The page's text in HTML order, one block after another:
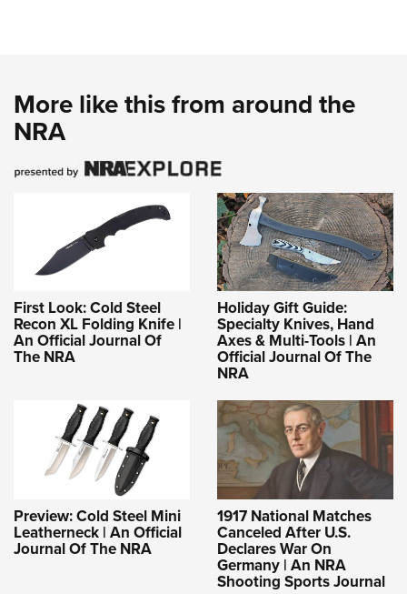
More like this from around the
NRA
First Look: Cold Steel
Recon XL Folding Knife |
An Official Journal Of
The NRA
Holiday Gift Guide:
Specialty Knives, Hand
Axes & Multi-Tools | An
Official Journal Of The
NRA
Preview: Cold Steel Mini
Leatherneck | An Official
Journal Of The NRA
1917 National Matches
Canceled After U.S.
Declares War On
Germany | An NRA
Shooting Sports Journal